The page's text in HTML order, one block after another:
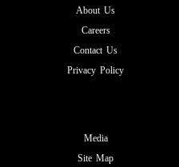
About Us
Careers
Contact Us
Privacy Policy
Media
Site Map